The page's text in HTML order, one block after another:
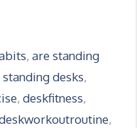
,are standing
desks,
, deskfitness,
,